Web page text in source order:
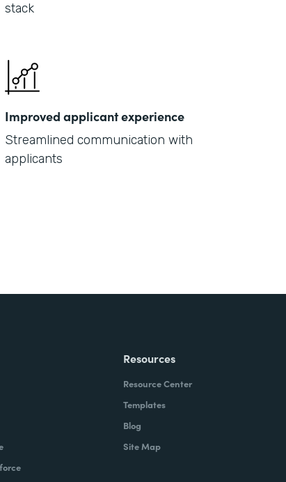
stack
Improved applicant experience
Streamlined communication with
applicants
Resources
Resource Center
Templates
Blog
Site Map